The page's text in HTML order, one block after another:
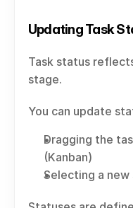
Updating Task
Task status
stage.
You can update
Dragging the
(Kanban)
Selecting a